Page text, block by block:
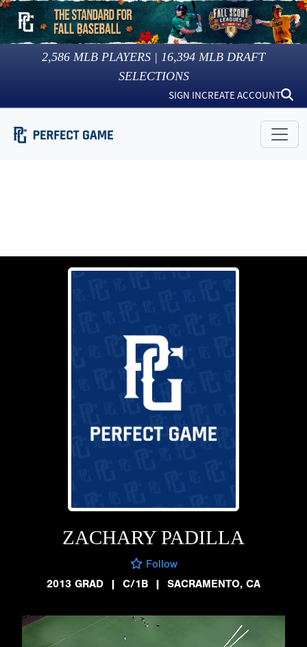
2,586 MLB PLAYERS | 16,394 MLB DRAFT
SELECTIONS
SIGN INCREATE ACCOUNT
ZACHARY PADILLA
Follow
2013 GRAD
| C/1B | SACRAMENTO, CA